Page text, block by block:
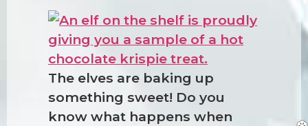
The elves are baking up
something sweet! Do you
know what happens when